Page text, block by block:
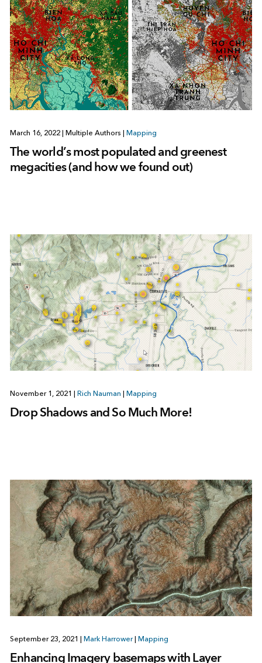
March 16, 2022 | Multiple Authors | Mapping
The world’s most populated and greenest
megacities (and how we found out)
November 1, 2021 | Rich Nauman | Mapping
Drop Shadows and So Much More!
September 23, 2021 Mark Harrower Mapping
Enhancing Imagery basemaps with Layer